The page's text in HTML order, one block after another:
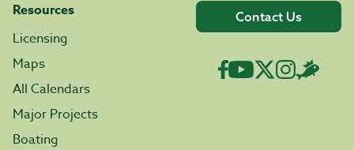
Resources
Licensing
Maps
All Calendars
Major Projects
Boating
Contact Us